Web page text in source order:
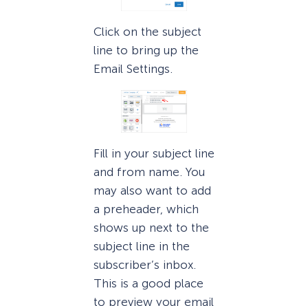
Click on the subject
line to bring up the
Email Settings.
Fill in your subject line
and from name. You
may also want to add
a preheader, which
shows up next to the
subject line in the
subscriber’s inbox.
This is a good place
to preview your email